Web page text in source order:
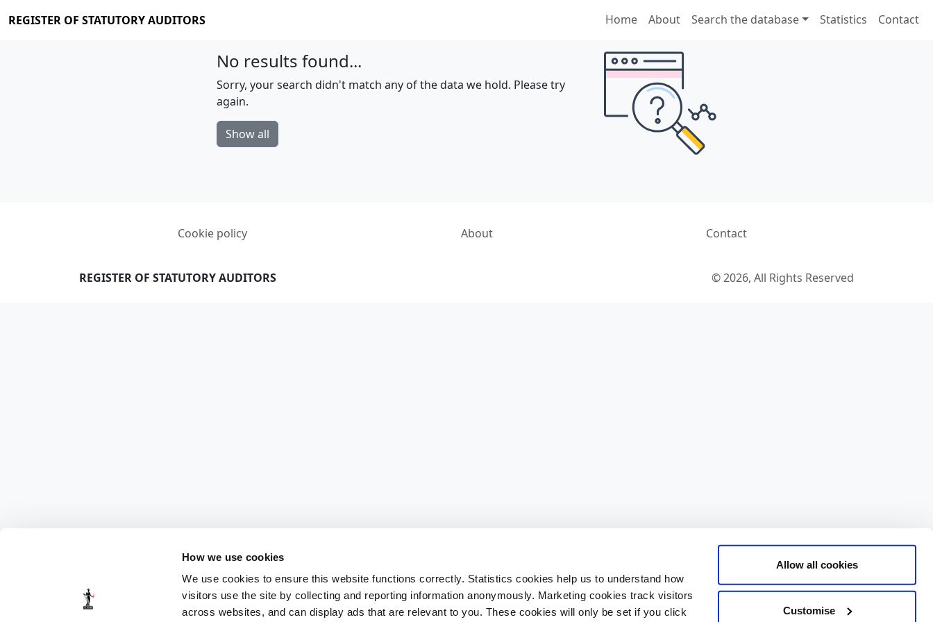
How we use cookies
We use cookies to ensure this website functions correctly. Statistics cookies help us to understand how
visitors use the site by collecting and reporting information anonymously. Marketing cookies track visitors
across websites, and can display ads that are relevant to you. These cookies will only be set if you click
Allow all cookies
Customise
REGISTER OF STATUTORY AUDITORS Home About Search the database Statistics Contact
No results found...
Sorry, your search didn't match any of the data we hold. Please try
again.
Show all
Cookie policy About Contact
REGISTER OF STATUTORY AUDITORS © 2026, All Rights Reserved